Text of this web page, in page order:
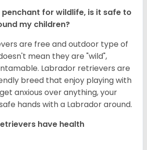
penchant for wildlife, is it safe to
my children?
are free and outdoor type of
mean they are "wild",
Labrador retrievers are
breed that enjoy playing with
anxious over anything, your
hands with a Labrador around.
have health